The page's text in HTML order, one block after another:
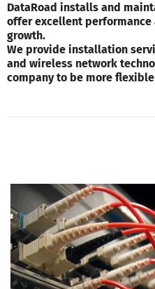
DataRoad installs and
offer excellent
growth.
We provide installation
and wireless network
company to be more